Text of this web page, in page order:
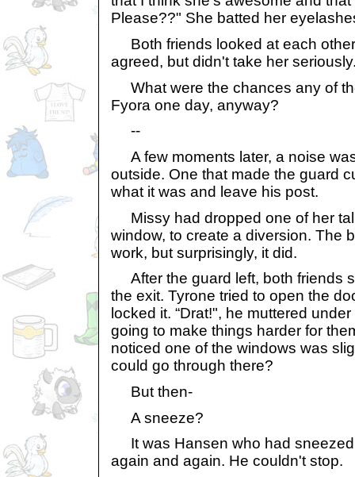
Please??" She batted her
Both friends looked at each
agreed, but didn't take her
What were the chances any of
Fyora one day, anyway?
--
A few moments later, a noise
outside. One that made the guard
what it was and leave his post.
Missy had dropped one of her
window, to create a diversion. The
work, but surprisingly, it did.
After the guard left, both friends
the exit. Tyrone tried to open the
locked it. “Drat!", he muttered
going to make things harder for
noticed one of the windows was
could go through there?
But then-
A sneeze?
It was Hansen who had
again and again. He couldn't stop.